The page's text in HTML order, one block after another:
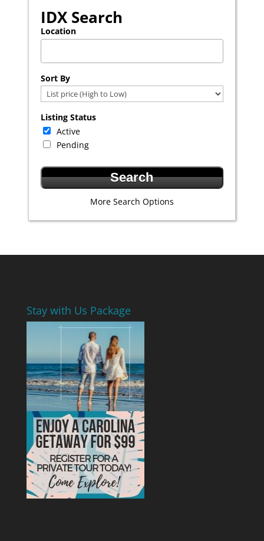
IDX Search
Location
Sort By
Listing Status
Active
Pending
More Search Options
Stay with Us Package